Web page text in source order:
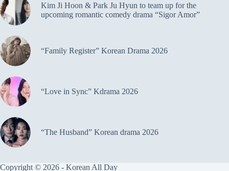
Kim Ji Hoon & Park Ju Hyun to team up for the
upcoming romantic comedy drama “Sigor Amor”
“Family Register” Korean Drama 2026
“Love in Sync” Kdrama 2026
“The Husband” Korean drama 2026
Copyright © 2026 - Korean All Day